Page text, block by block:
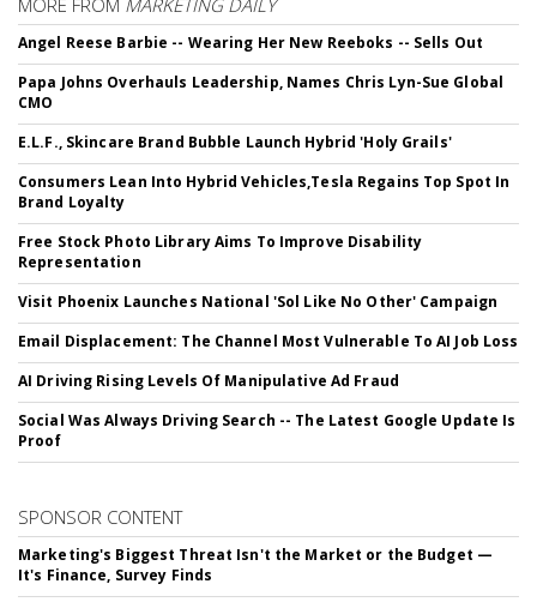
Angel Reese Barbie -- Wearing Her New Reeboks -- Sells Out
Papa Johns Overhauls Leadership, Names Chris Lyn-Sue Global
CMO
E.L.F., Skincare Brand Bubble Launch Hybrid 'Holy Grails'
Consumers Lean Into Hybrid Vehicles,Tesla Regains Top Spot In
Brand Loyalty
Free Stock Photo Library Aims To Improve Disability
Representation
Visit Phoenix Launches National 'Sol Like No Other' Campaign
Email Displacement: The Channel Most Vulnerable To AI Job Loss
AI Driving Rising Levels Of Manipulative Ad Fraud
Social Was Always Driving Search -- The Latest Google Update Is
Proof
SPONSOR CONTENT
Marketing's Biggest Threat Isn't the Market or the Budget —
It's Finance, Survey Finds